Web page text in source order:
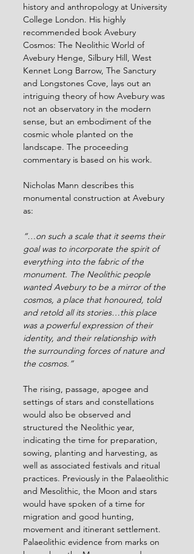
history and anthropology at University
College London. His highly
recommended book Avebury
Cosmos: The Neolithic World of
Avebury Henge, Silbury Hill, West
Kennet Long Barrow, The Sanctury
and Longstones Cove, lays out an
intriguing theory of how Avebury was
not an observatory in the modern
sense, but an embodiment of the
cosmic whole planted on the
landscape. The proceeding
commentary is based on his work.
Nicholas Mann describes this
monumental construction at Avebury
as:
“…on such a scale that it seems their
goal was to incorporate the spirit of
everything into the fabric of the
monument. The Neolithic people
wanted Avebury to be a mirror of the
cosmos, a place that honoured, told
and retold all its stories…this place
was a powerful expression of their
identity, and their relationship with
the surrounding forces of nature and
the cosmos.”
The rising, passage, apogee and
settings of stars and constellations
would also be observed and
structured the Neolithic year,
indicating the time for preparation,
sowing, planting and harvesting, as
well as associated festivals and ritual
practices. Previously in the Palaeolithic
and Mesolithic, the Moon and stars
would have spoken of a time for
migration and good hunting,
movement and itinerant settlement.
Palaeolithic evidence from marks on